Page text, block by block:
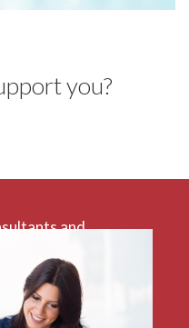
you?
and
experience using
especially
of combined
plus formal